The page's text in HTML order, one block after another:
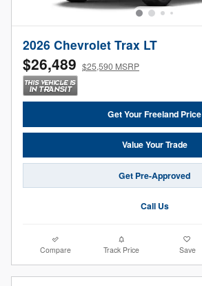
2026 Chevrolet Trax LT
$26,489 $25,590 MSRP
Get Your Freeland Price
Value Your Trade
Get Pre-Approved
Call Us
Compare Track Price Save